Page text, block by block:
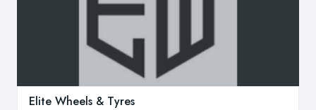
Elite Wheels & Tyres